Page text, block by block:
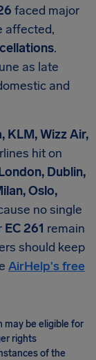
faced major
affected,
.
as late
and
KLM, Wizz Air,
hit on
Dublin,
Oslo,
no single
EC 261 remain
should keep
AirHelp's free
may be eligible for
rights
of the